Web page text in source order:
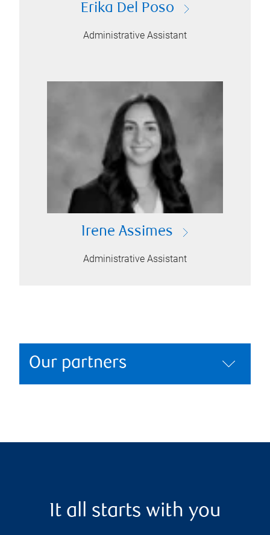
Erika Del Poso
Administrative Assistant
Irene Assimes
Administrative Assistant
Our partners
It all starts with you